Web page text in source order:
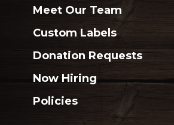
Meet Our Team
Custom Labels
Donation Requests
Now Hiring
Policies